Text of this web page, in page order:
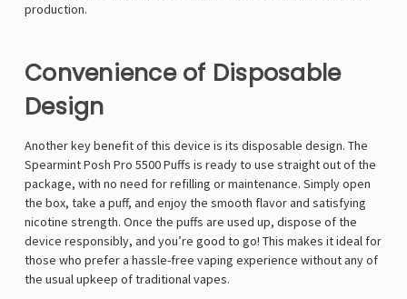
production.
Convenience of Disposable
Design
Another key benefit of this device is its disposable design. The
Spearmint Posh Pro 5500 Puffs is ready to use straight out of the
package, with no need for refilling or maintenance. Simply open
the box, take a puff, and enjoy the smooth flavor and satisfying
nicotine strength. Once the puffs are used up, dispose of the
device responsibly, and you’re good to go! This makes it ideal for
those who prefer a hassle-free vaping experience without any of
the usual upkeep of traditional vapes.